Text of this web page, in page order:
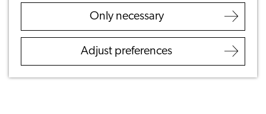
Only necessary
Adjust preferences
Employer Partnership
Programme
Recruiting Internationals
Start Ups